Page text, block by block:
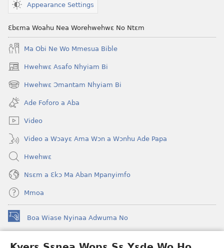
Appearance Settings
Ɛbɛma Woahu Nea Worehwehwɛ No Ntɛm
Ma Obi Ne Wo Mmesua Bible
Hwehwɛ Asafo Nhyiam Bi
(opens
new
window)
Hwehwɛ Ɔmantam Nhyiam Bi
(opens
new
window)
Ade Foforo a Aba
Video
Video a Wɔayɛ Ama Wɔn a Wɔnhu Ade Papa
Hwehwɛ
Nsɛm a Ɛkɔ Ma Aban Mpanyimfo
Mmoa
Boa Wiase Nyinaa Adwuma No
(opens
new
Ɔwɛn-Aban INTANƐT SO NHOMAKORABEA™